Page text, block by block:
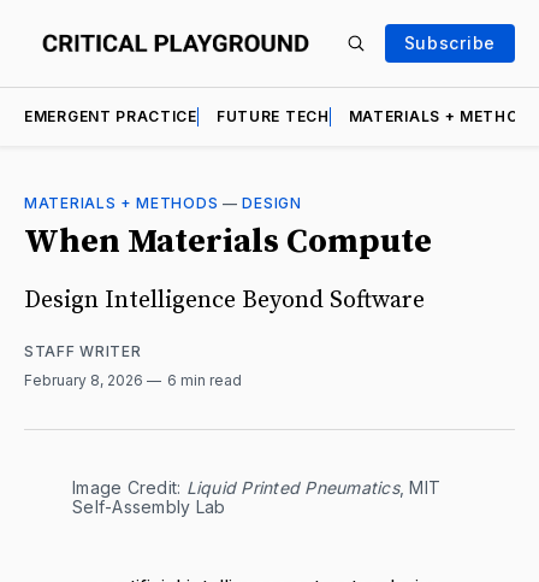
Subscribe
EMERGENT PRACTICE FUTURE TECH MATERIALS +
MATERIALS + METHODS —DESIGN
When Materials Compute
Design Intelligence Beyond Software
STAFF WRITER
February 8, 2026
6 min read
Image Credit: Liquid Printed Pneumatics, MIT
Self-Assembly Lab